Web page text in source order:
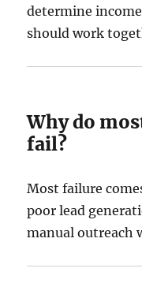
determine
should work
Why do
fail?
Most failure
poor lead
manual outreach